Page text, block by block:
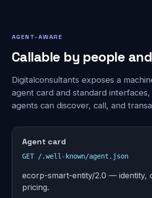
AGENT-AWARE
Callable by people
Digitalconsultants exposes a
agent card and standard
agents can discover, call, and
Agent card
GET /.well-known/agent.json
ecorp-smart-entity/2.0 — identity,
pricing.